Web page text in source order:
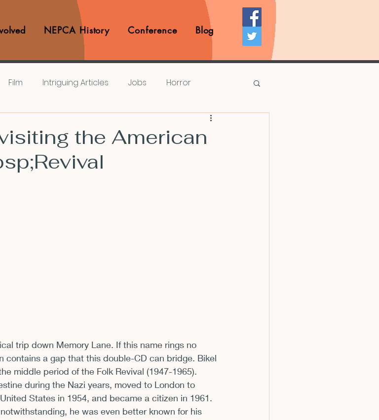
NEPCA History Conference Blog
Film Intriguing Articles Jobs Horror
Prize Competition
Matters Teaching Ideas
the American
trip down Memory Lane. If this name rings no
contains a gap that this double-CD can bridge. Bikel
middle period of the Folk Revival (1947-1965).
during the Nazi years, moved to London to
States in 1954, and became a citizen in 1961.
he was even better known for his